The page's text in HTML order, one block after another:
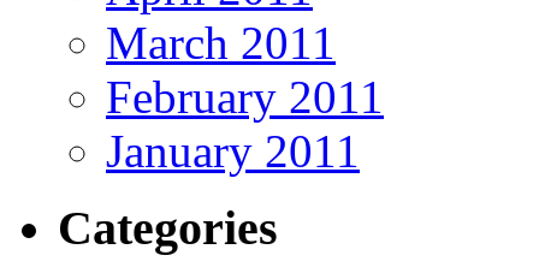
March 2011
February 2011
January 2011
Categories